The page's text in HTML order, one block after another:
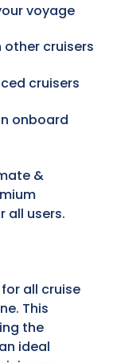
voyage
other cruisers
cruisers
onboard
&
all users.
all cruise
This
the
ideal